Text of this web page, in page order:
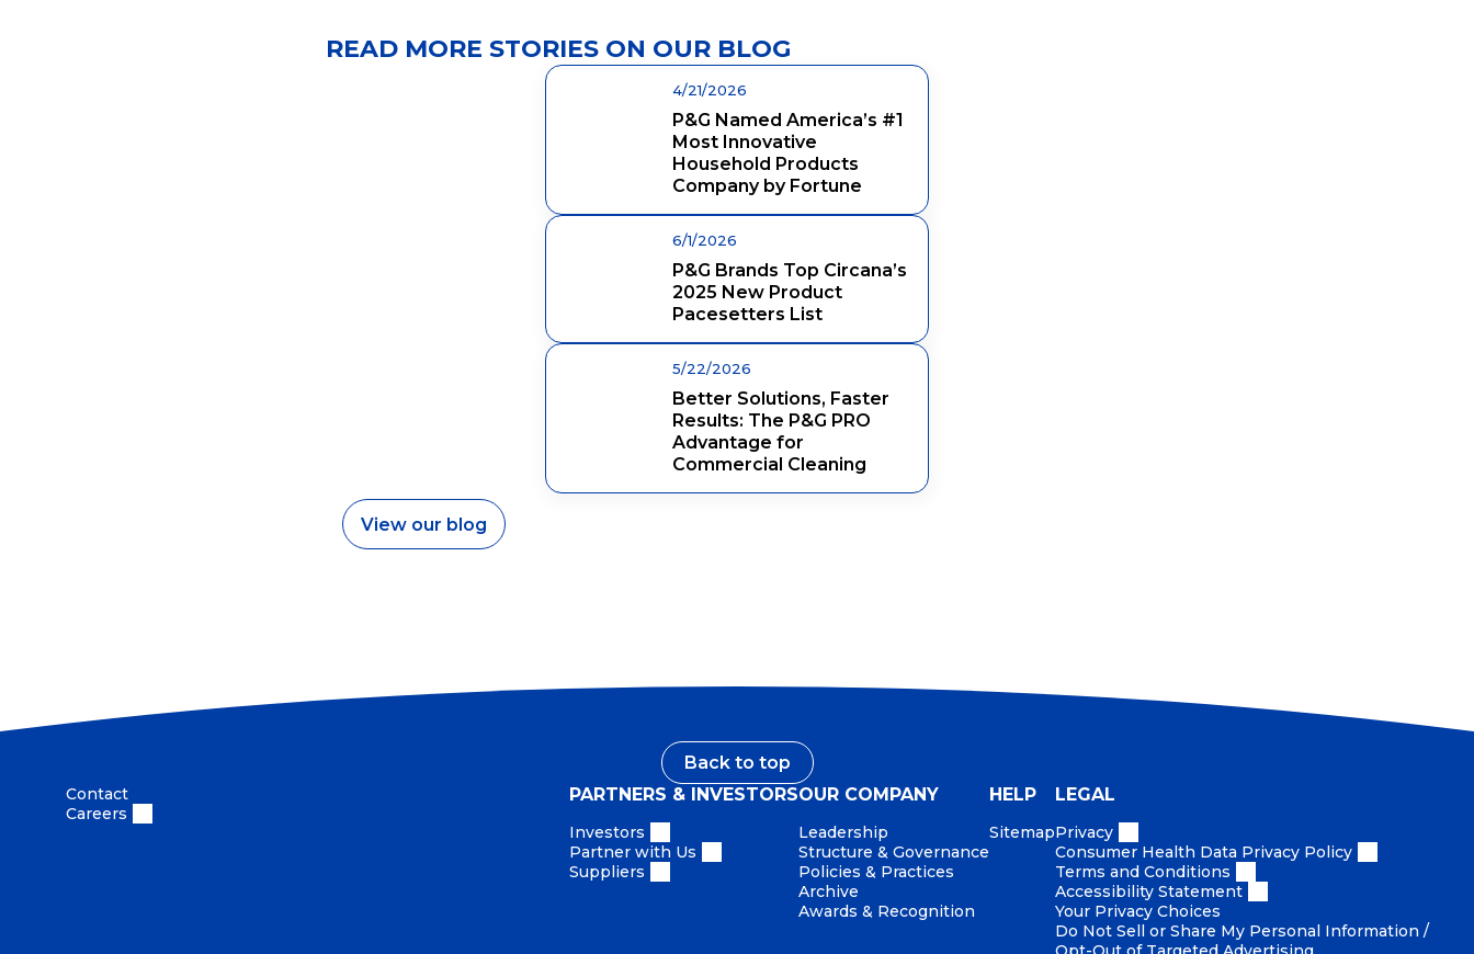
READ MORE STORIES ON OUR BLOG
4/21/2026
P&G Named America’s #1
Most Innovative
Household Products
Company by Fortune
6/1/2026
P&G Brands Top Circana’s
2025 New Product
Pacesetters List
5/22/2026
Better Solutions, Faster
Results: The P&G PRO
Advantage for
Commercial Cleaning
View our blog
Back to top
Contact
Careers
PARTNERS & INVESTORS
Investors
Partner with Us
Suppliers
OUR COMPANY
Leadership
Structure & Governance
Policies & Practices
Archive
Awards & Recognition
HELP
Sitemap
LEGAL
Privacy
Consumer Health Data Privacy Policy
Terms and Conditions
Accessibility Statement
Your Privacy Choices
Do Not Sell or Share My Personal Information /